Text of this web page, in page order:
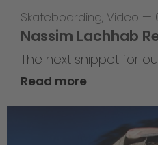
Skateboarding, Video —
Nassim Lachhab
The next snippet for
Read more